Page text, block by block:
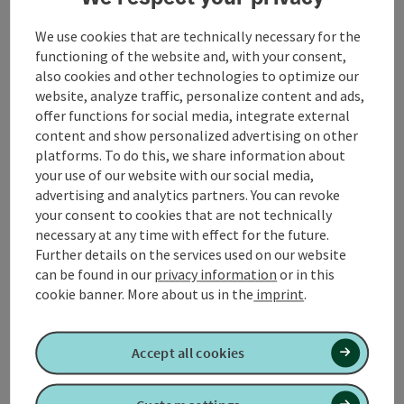
Contact
Arrival
Suitability
Accessibility
Print article
We use cookies that are technically necessary for the
functioning of the website and, with your consent,
also cookies and other technologies to optimize our
website, analyze traffic, personalize content and ads,
offer functions for social media, integrate external
content and show personalized advertising on other
platforms. To do this, we share information about
your use of our website with our social media,
advertising and analytics partners. You can revoke
your consent to cookies that are not technically
necessary at any time with effect for the future.
Further details on the services used on our website
can be found in our privacy information or in this
cookie banner. More about us in the imprint.
Accept all cookies